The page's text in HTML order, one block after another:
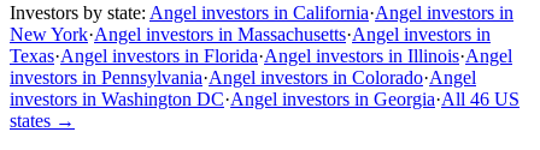
Investors by state: Angel investors in California·Angel investors in
New York·Angel investors in Massachusetts·Angel investors in
Texas·Angel investors in Florida·Angel investors in Illinois·Angel
investors in Pennsylvania·Angel investors in Colorado·Angel
investors in Washington DC·Angel investors in Georgia·All 46 US
states →